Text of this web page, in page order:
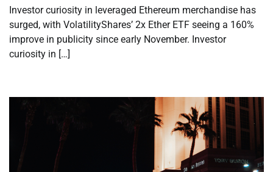
Investor curiosity in leveraged Ethereum merchandise has
surged, with VolatilityShares’ 2x Ether ETF seeing a 160%
improve in publicity since early November. Investor
curiosity in […]